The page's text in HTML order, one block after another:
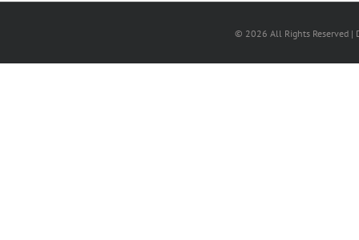
© 2026 All Rights Reserved |